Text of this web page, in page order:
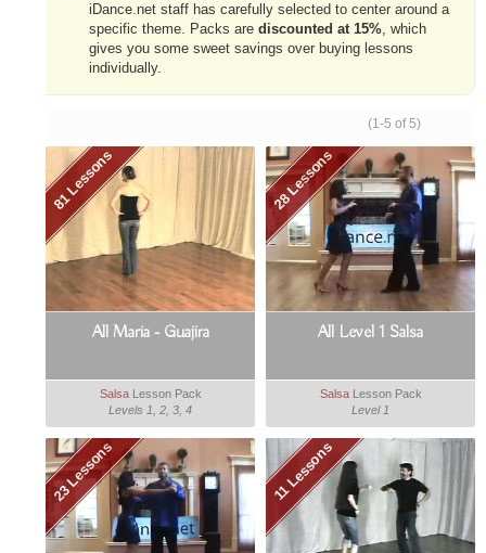
iDance.net staff has carefully selected to center around a
specific theme. Packs are discounted at 15%, which
gives you some sweet savings over buying lessons
individually.
(1-5 of 5)
81 Lessons
All Maria - Guajira
SalsaLesson Pack
Levels 1, 2, 3, 4
28 Lessons
All Level 1 Salsa
SalsaLesson Pack
Level 1
23 Lessons 11 Lessons